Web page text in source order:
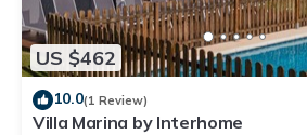
US $462
10.0(1 Review)
Villa Marina by Interhome